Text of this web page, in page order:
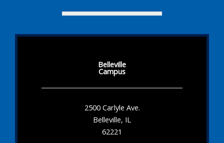
Belleville
Campus
2500 Carlyle Ave.
Belleville, IL
62221